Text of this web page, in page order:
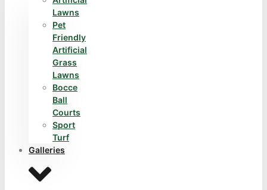
Lawns
Pet
Friendly
Artificial
Grass
Lawns
Bocce
Ball
Courts
Sport
Turf
Galleries